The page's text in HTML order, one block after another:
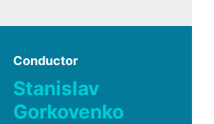
Conductor
Stanislav
Gorkovenko